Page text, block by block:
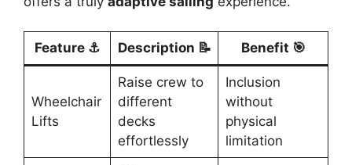
Feature ⚓ Description 📝 Benefit 🎯
Wheelchair
Lifts
Raise crew to
different
decks
effortlessly
Inclusion
without
physical
limitation